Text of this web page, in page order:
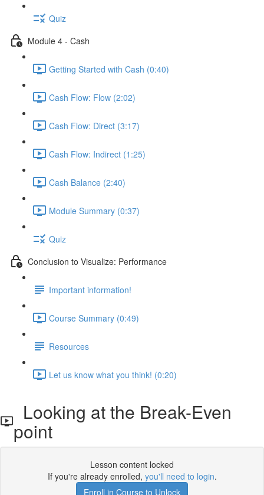
Quiz
Module 4 - Cash
Getting Started with Cash (0:40)
Cash Flow: Flow (2:02)
Cash Flow: Direct (3:17)
Cash Flow: Indirect (1:25)
Cash Balance (2:40)
Module Summary (0:37)
Quiz
Conclusion to Visualize: Performance
Important information!
Course Summary (0:49)
Resources
Let us know what you think! (0:20)
Looking at the Break-Even
point
Lesson content locked
If you're already enrolled, you'll need to login.
Enroll in Course to Unlock